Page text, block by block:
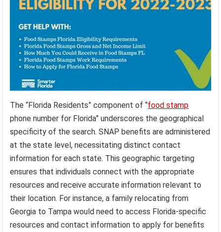
The “Florida Residents” component of “food stamp
phone number for Florida” underscores the geographical
specificity of the search. SNAP benefits are administered
at the state level, necessitating distinct contact
information for each state. This geographic targeting
ensures that individuals connect with the appropriate
resources and receive accurate information relevant to
their location. For instance, a family relocating from
Georgia to Tampa would need to access Florida-specific
resources and contact information to apply for benefits